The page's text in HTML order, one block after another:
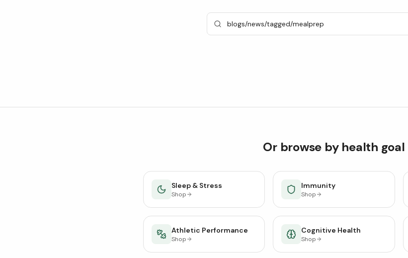
Or browse by health goal
Sleep & Stress
Shop
Immunity
Shop
Athletic Performance
Shop
Cognitive Health
Shop